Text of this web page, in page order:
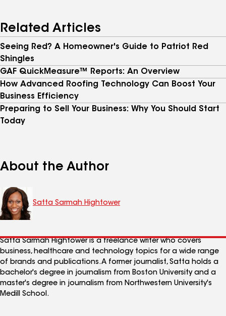
Related Articles
Seeing Red? A Homeowner's Guide to Patriot Red
Shingles
GAF QuickMeasure™ Reports: An Overview
How Advanced Roofing Technology Can Boost Your
Business Efficiency
Preparing to Sell Your Business: Why You Should Start
Today
About the Author
Satta Sarmah Hightower
Satta Sarmah Hightower is a freelance writer who covers
business, healthcare and technology topics for a wide range
of brands and publications. A former journalist, Satta holds a
bachelor's degree in journalism from Boston University and a
master's degree in journalism from Northwestern University's
Medill School.